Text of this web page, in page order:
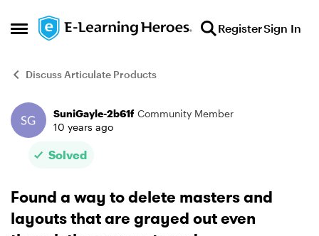
Open Side Menu
Skip to content RegisterSign In
Discuss Articulate Products
Forum Discussion
SuniGayle-2b61f Community Member
10 years ago
Solved
Found a way to delete masters and
layouts that are grayed out even